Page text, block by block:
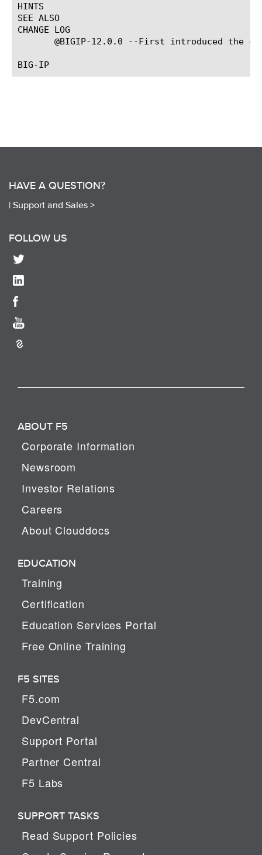
HINTS
SEE ALSO
CHANGE LOG
@BIGIP-12.0.0 --First introduced the
HAVE A QUESTION?
| Support and Sales >
FOLLOW US
ABOUT F5
Corporate Information
Newsroom
Investor Relations
Careers
About Clouddocs
EDUCATION
Training
Certification
Education Services Portal
Free Online Training
F5 SITES
F5.com
DevCentral
Support Portal
Partner Central
F5 Labs
SUPPORT TASKS
Read Support Policies